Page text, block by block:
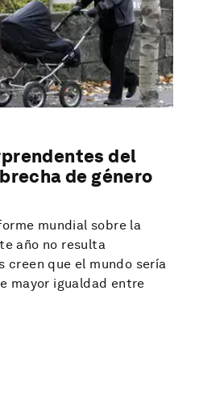
del
de género
mundial sobre la
año no resulta
creen que el mundo sería
mayor igualdad entre